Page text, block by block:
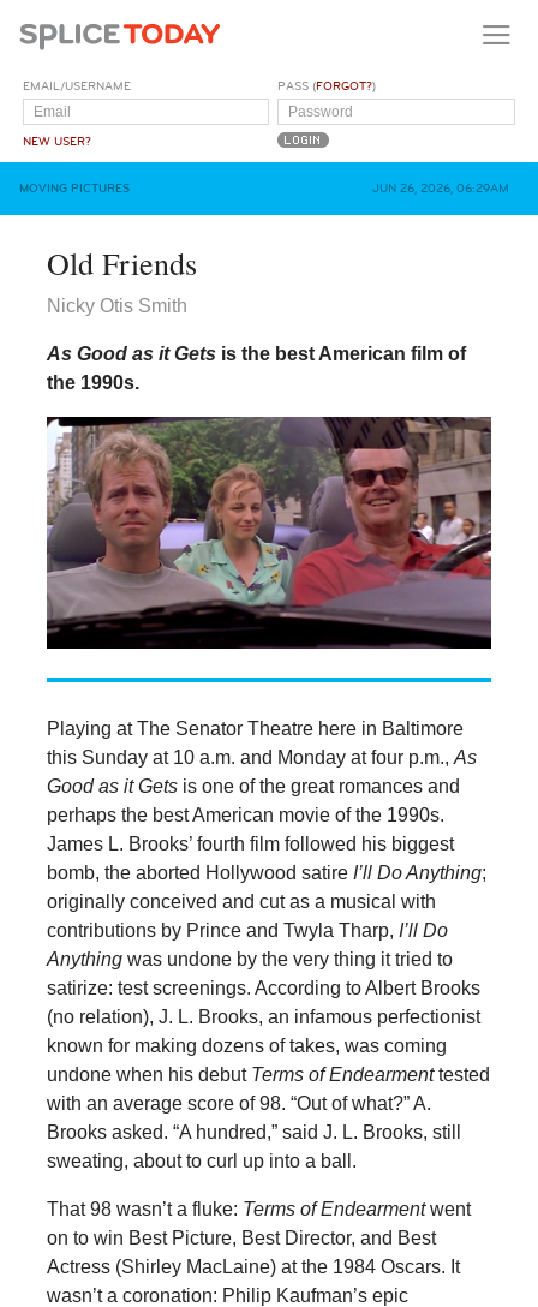
EMAIL/USERNAME
NEW USER?
PASS (FORGOT?)
MOVING PICTURES JUN 26, 2026, 06:29AM
Old Friends
Nicky Otis Smith
As Good as it Gets is the best American film of
the 1990s.
Playing at The Senator Theatre here in Baltimore
this Sunday at 10 a.m. and Monday at four p.m., As
Good as it Gets is one of the great romances and
perhaps the best American movie of the 1990s.
James L. Brooks’ fourth film followed his biggest
bomb, the aborted Hollywood satire I’ll Do Anything;
originally conceived and cut as a musical with
contributions by Prince and Twyla Tharp, I’ll Do
Anything was undone by the very thing it tried to
satirize: test screenings. According to Albert Brooks
(no relation), J. L. Brooks, an infamous perfectionist
known for making dozens of takes, was coming
undone when his debut Terms of Endearmenttested
with an average score of 98. “Out of what?” A.
Brooks asked. “A hundred,” said J. L. Brooks, still
sweating, about to curl up into a ball.
That 98 wasn’t a fluke: Terms of Endearmentwent
on to win Best Picture, Best Director, and Best
Actress (Shirley MacLaine) at the 1984 Oscars. It
wasn’t a coronation: Philip Kaufman’s epic